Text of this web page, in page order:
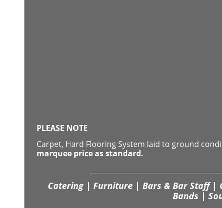
PLEASE NOTE
Carpet, Hard Flooring System laid to ground
marquee price as standard.
Catering | Furniture | Bars & Bar Staff |
Bands |